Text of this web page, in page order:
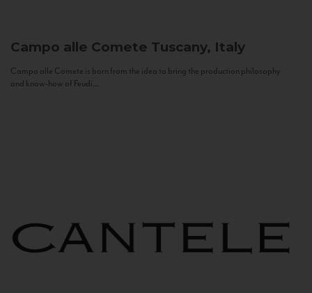
Campo alle Comete Tuscany, Italy
Campo alle Comete is born from the idea to bring the production philosophy
and know-how of Feudi...